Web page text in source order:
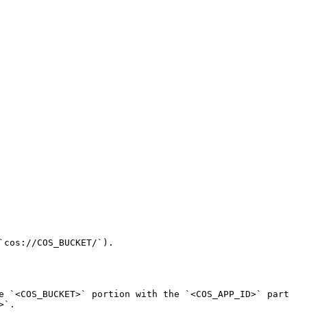
COS_BUCKET/`).
portion with the `<COS_APP_ID>` part